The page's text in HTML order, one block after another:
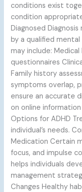
conditions exist
condition
Diagnosed
by a qualified
may include:
questionnaires
Family history
symptoms overlap,
ensure an accurate
on online
Options for ADHD
individual’s needs.
Medication Certain
focus, and impulse
helps individuals
management
Changes Healthy